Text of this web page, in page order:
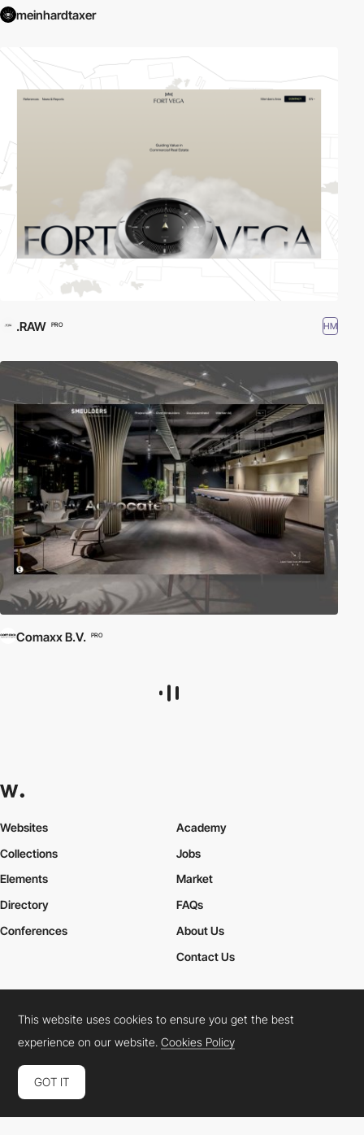
meinhardtaxer
.RAW PRO HM
Comaxx B.V. PRO
Websites
Collections
Elements
Academy
Jobs
Market
Directory
Conferences
FAQs
About Us
Contact Us
Cookies PolicyLegal TermsPrivacy Policy
Connect: InstagramLinkedInTwitterFacebookYouTube
This website uses cookies to ensure you get the best
experience on our website.Cookies Policy
GOT IT